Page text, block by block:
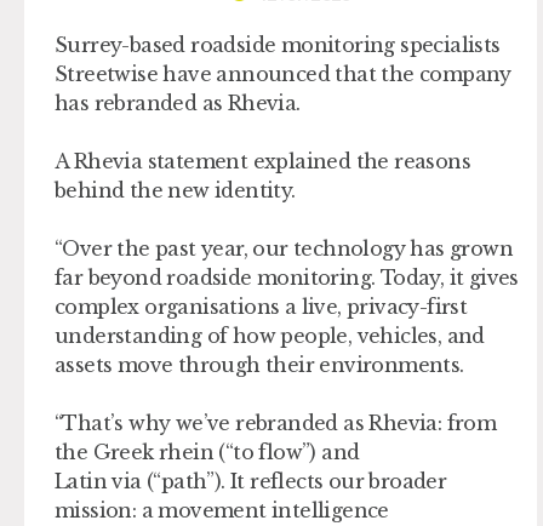
Surrey-based roadside monitoring specialists
Streetwise have announced that the company
has rebranded as Rhevia.
A Rhevia statement explained the reasons
behind the new identity.
“Over the past year, our technology has grown
far beyond roadside monitoring. Today, it gives
complex organisations a live, privacy-first
understanding of how people, vehicles, and
assets move through their environments.
“That’s why we’ve rebranded as Rhevia: from
the Greek rhein (“to flow”) and
Latin via (“path”). It reflects our broader
mission: a movement intelligence